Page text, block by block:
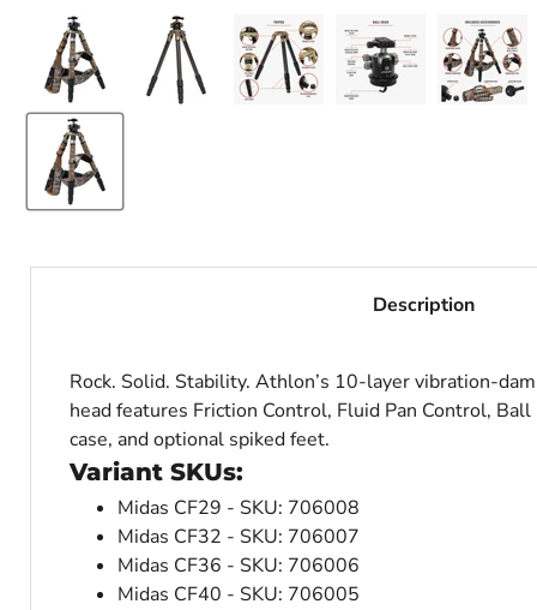
Description
Rock. Solid. Stability. Athlon’s 10-layer vibration-
head features Friction Control, Fluid Pan Control,
case, and optional spiked feet.
Variant SKUs:
Midas CF29 - SKU: 706008
Midas CF32 - SKU: 706007
Midas CF36 - SKU: 706006
Midas CF40 - SKU: 706005